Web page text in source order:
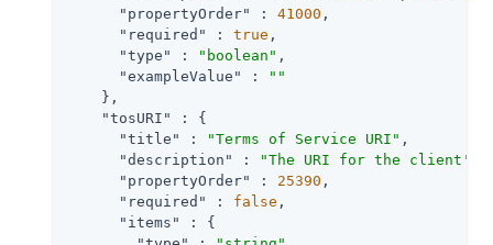
"propertyOrder"
: 41000 ,
"required"
: true ,
"type"
: "boolean" ,
"exampleValue"
:
""
    },
"tosURI"
: {
"title"
: "Terms of Service URI" ,
"description"
:
"The URI for the client's
"propertyOrder"
: 25390 ,
"required"
: false ,
"items"
: {